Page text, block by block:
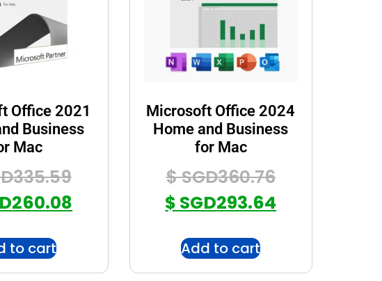
Office 2021
Business
Mac
335.59
260.08
to cart
Microsoft Office 2024
Home and Business
for Mac
$ SGD360.76
$ SGD293.64
Add to cart